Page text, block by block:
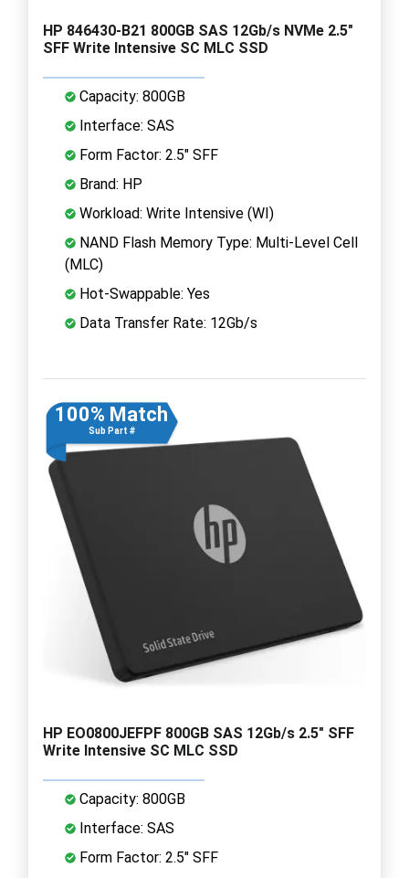
HP 846430-B21 800GB SAS 12Gb/s NVMe 2.5"
SFF Write Intensive SC MLC SSD
Capacity: 800GB
Interface: SAS
Form Factor: 2.5" SFF
Brand: HP
Workload: Write Intensive (WI)
NAND Flash Memory Type: Multi-Level Cell
(MLC)
Hot-Swappable: Yes
Data Transfer Rate: 12Gb/s
100% Match
Sub Part #
HP EO0800JEFPF 800GB SAS 12Gb/s 2.5" SFF
Write Intensive SC MLC SSD
Capacity: 800GB
Interface: SAS
Form Factor: 2.5" SFF